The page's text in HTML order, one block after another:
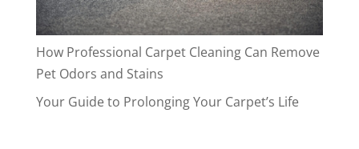
How Professional Carpet Cleaning Can Remove
Pet Odors and Stains
Your Guide to Prolonging Your Carpet’s Life